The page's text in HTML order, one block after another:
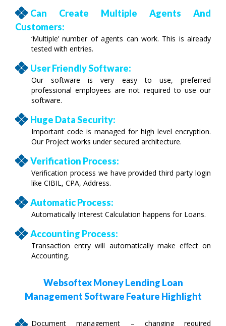
Can Create Multiple Agents And
Customers:
‘Multiple’ number of agents can work. This is already
tested with entries.
User Friendly Software:
Our software is very easy to use, preferred
professional employees are not required to use our
software.
Huge Data Security:
Important code is managed for high level encryption.
Our Project works under secured architecture.
Verification Process:
Verification process we have provided third party login
like CIBIL, CPA, Address.
Automatic Process:
Automatically Interest Calculation happens for Loans.
Accounting Process:
Transaction entry will automatically make effect on
Accounting.
Websoftex Money Lending Loan
Management Software Feature Highlight
Document management – changing required